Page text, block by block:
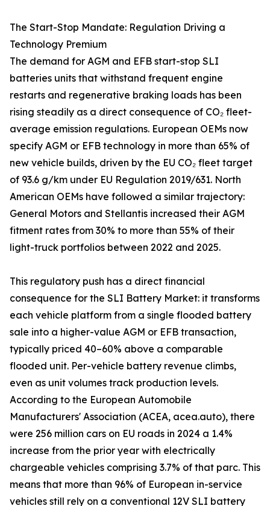
The Start-Stop Mandate: Regulation Driving a
Technology Premium
The demand for AGM and EFB start-stop SLI
batteries units that withstand frequent engine
restarts and regenerative braking loads has been
rising steadily as a direct consequence of CO₂ fleet-
average emission regulations. European OEMs now
specify AGM or EFB technology in more than 65% of
new vehicle builds, driven by the EU CO₂ fleet target
of 93.6 g/km under EU Regulation 2019/631. North
American OEMs have followed a similar trajectory:
General Motors and Stellantis increased their AGM
fitment rates from 30% to more than 55% of their
light-truck portfolios between 2022 and 2025.
This regulatory push has a direct financial
consequence for the SLI Battery Market: it transforms
each vehicle platform from a single flooded battery
sale into a higher-value AGM or EFB transaction,
typically priced 40–60% above a comparable
flooded unit. Per-vehicle battery revenue climbs,
even as unit volumes track production levels.
According to the European Automobile
Manufacturers' Association (ACEA, acea.auto), there
were 256 million cars on EU roads in 2024 a 1.4%
increase from the prior year with electrically
chargeable vehicles comprising 3.7% of that parc. This
means that more than 96% of European in-service
vehicles still rely on a conventional 12V SLI battery